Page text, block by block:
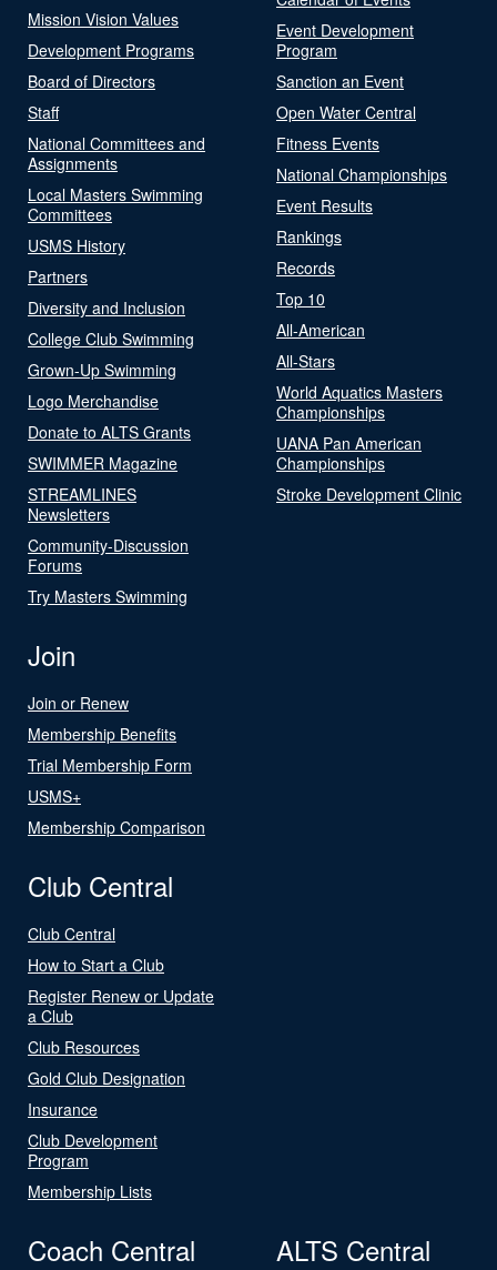
Mission Vision Values
Development Programs
Board of Directors
Staff
National Committees and
Assignments
Local Masters Swimming
Committees
USMS History
Partners
Diversity and Inclusion
College Club Swimming
Grown-Up Swimming
Logo Merchandise
Donate to ALTS Grants
SWIMMER Magazine
STREAMLINES
Newsletters
Community-Discussion
Forums
Try Masters Swimming
Event Development
Program
Sanction an Event
Open Water Central
Fitness Events
National Championships
Event Results
Rankings
Records
Top 10
All-American
All-Stars
World Aquatics Masters
Championships
UANA Pan American
Championships
Stroke Development Clinic
Join
Join or Renew
Membership Benefits
Trial Membership Form
USMS+
Membership Comparison
Club Central
Club Central
How to Start a Club
Register Renew or Update
a Club
Club Resources
Gold Club Designation
Insurance
Club Development
Program
Membership Lists
Coach Central ALTS Central